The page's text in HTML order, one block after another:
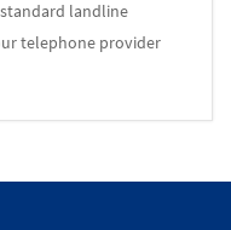
landline
telephone provider